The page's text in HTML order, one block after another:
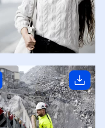
story